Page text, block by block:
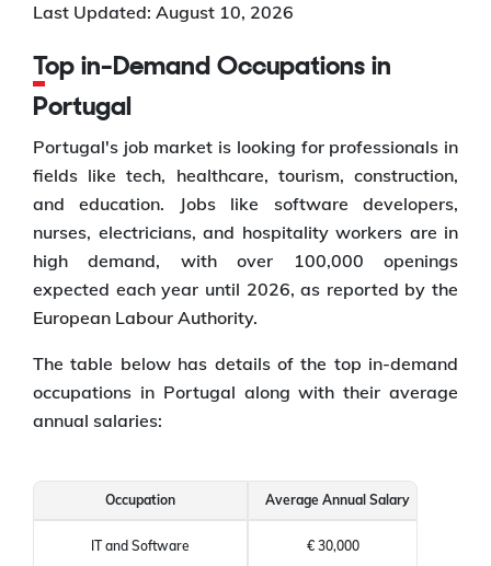
Last Updated: August 10, 2026
Top in-Demand Occupations in
Portugal
Portugal's job market is looking for professionals in
fields like tech, healthcare, tourism, construction,
and education. Jobs like software developers,
nurses, electricians, and hospitality workers are in
high demand, with over 100,000 openings
expected each year until 2026, as reported by the
European Labour Authority.
The table below has details of the top in-demand
occupations in Portugal along with their average
annual salaries:
Occupation Average Annual Salary
IT and Software € 30,000